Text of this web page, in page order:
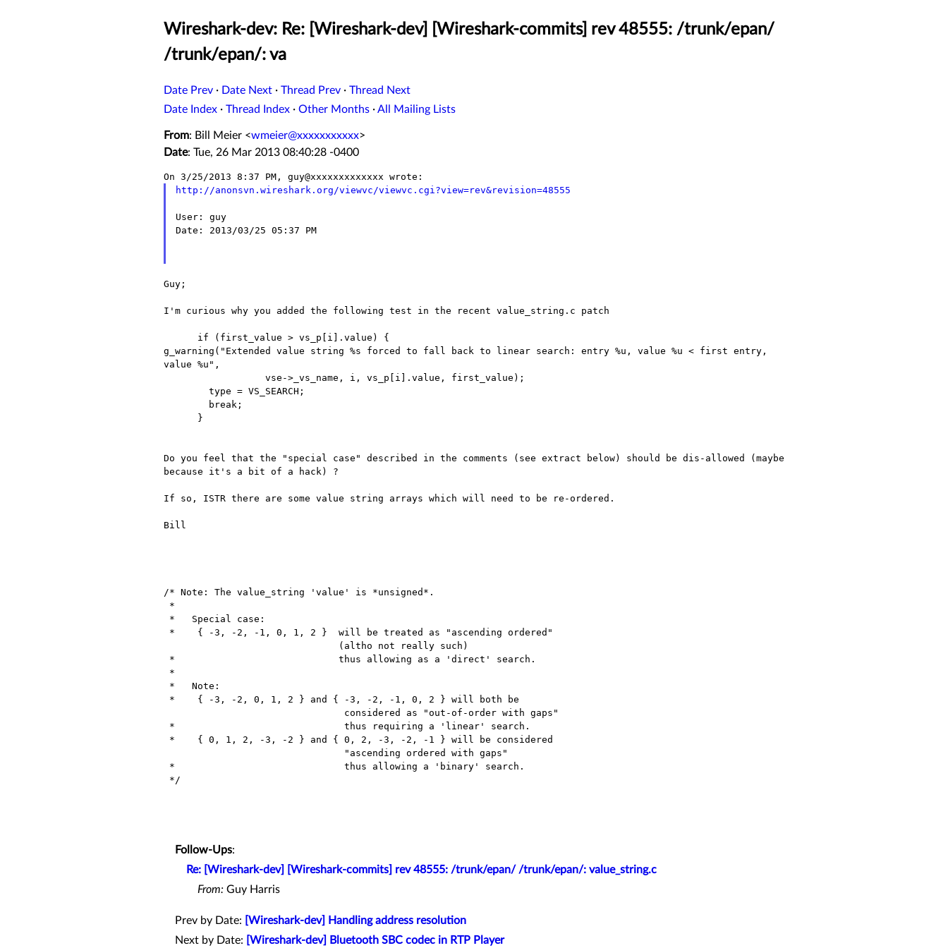
Wireshark-dev: Re: [Wireshark-dev] [Wireshark-commits] rev 48555: /trunk/epan/
/trunk/epan/: va
Date Prev · Date Next · Thread Prev · Thread Next
Date Index · Thread Index · Other Months ·All Mailing Lists
From: Bill Meier <wmeier@xxxxxxxxxxx>
Date: Tue, 26 Mar 2013 08:40:28 -0400
http://anonsvn.wireshark.org/viewvc/viewvc.cgi?view=rev&revision=48555
User: guy
Date: 2013/03/25 05:37 PM
Guy;
I'm curious why you added the following test in the recent value_string.c patch
g_warning("Extended value string %s forced to fall back to
linear search: entry %u, value %u < first entry,
value %u",
Do you feel that the "special case" described in the comments (see extract below) should be dis-allowed (maybe
because it's a bit of a hack) ?
If so, ISTR there are some value string arrays which will need to be re-ordered.
Bill
/* Note: The value_string 'value' is *unsigned*.
Follow-Ups:
Re: [Wireshark-dev] [Wireshark-commits] rev 48555: /trunk/epan/ /trunk/epan/: value_string.c
From: Guy Harris
Prev by Date:
[Wireshark-dev] Handling address resolution
Next by Date:
[Wireshark-dev] Bluetooth SBC codec in RTP Player